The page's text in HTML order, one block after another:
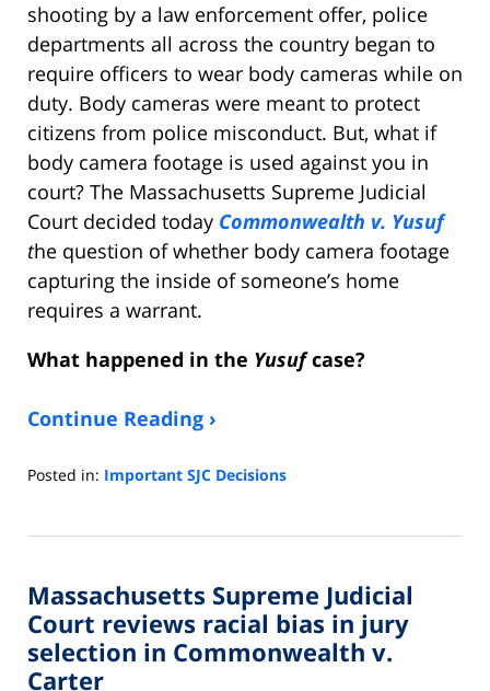
shooting by a law enforcement offer, police
departments all across the country began to
require officers to wear body cameras while on
duty. Body cameras were meant to protect
citizens from police misconduct. But, what if
body camera footage is used against you in
court? The Massachusetts Supreme Judicial
Court decided today Commonwealth v. Yusuf
the question of whether body camera footage
capturing the inside of someone’s home
requires a warrant.
What happened in the Yusufcase?
Continue Reading ›
Posted in: Important SJC Decisions
20,
8:59
am
Massachusetts Supreme Judicial
Court reviews racial bias in jury
selection in Commonwealth v.
Carter